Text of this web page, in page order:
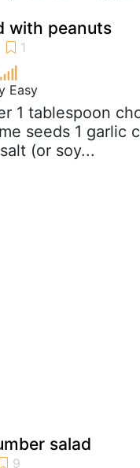
with peanuts
Easy
1 tablespoon
seeds 1 garlic
(or soy...
salad